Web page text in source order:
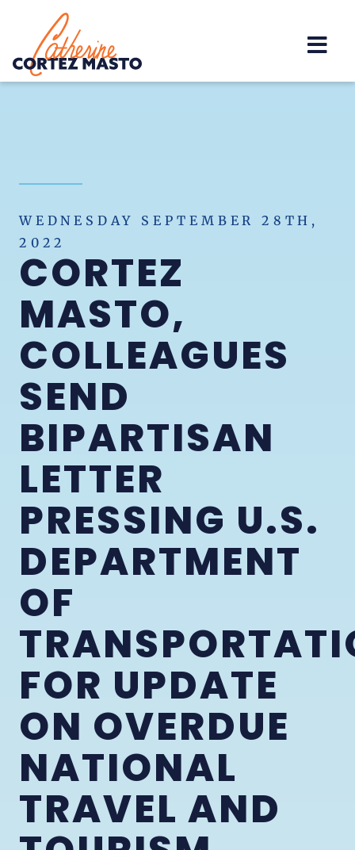
Home
WEDNESDAY SEPTEMBER 28TH,
2022
CORTEZ
MASTO,
COLLEAGUES
SEND
BIPARTISAN
LETTER
PRESSING U.S.
DEPARTMENT
OF
FOR UPDATE
ON OVERDUE
NATIONAL
TRAVEL AND